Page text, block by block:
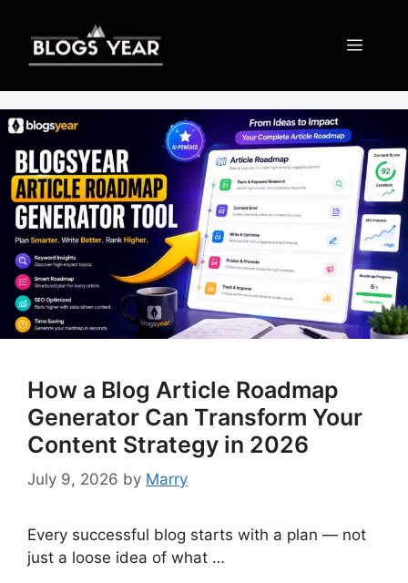
content
Menu
How a Blog Article Roadmap
Generator Can Transform Your
Content Strategy in 2026
July 9, 2026 by Marry
Every successful blog starts with a plan — not
just a loose idea of what …